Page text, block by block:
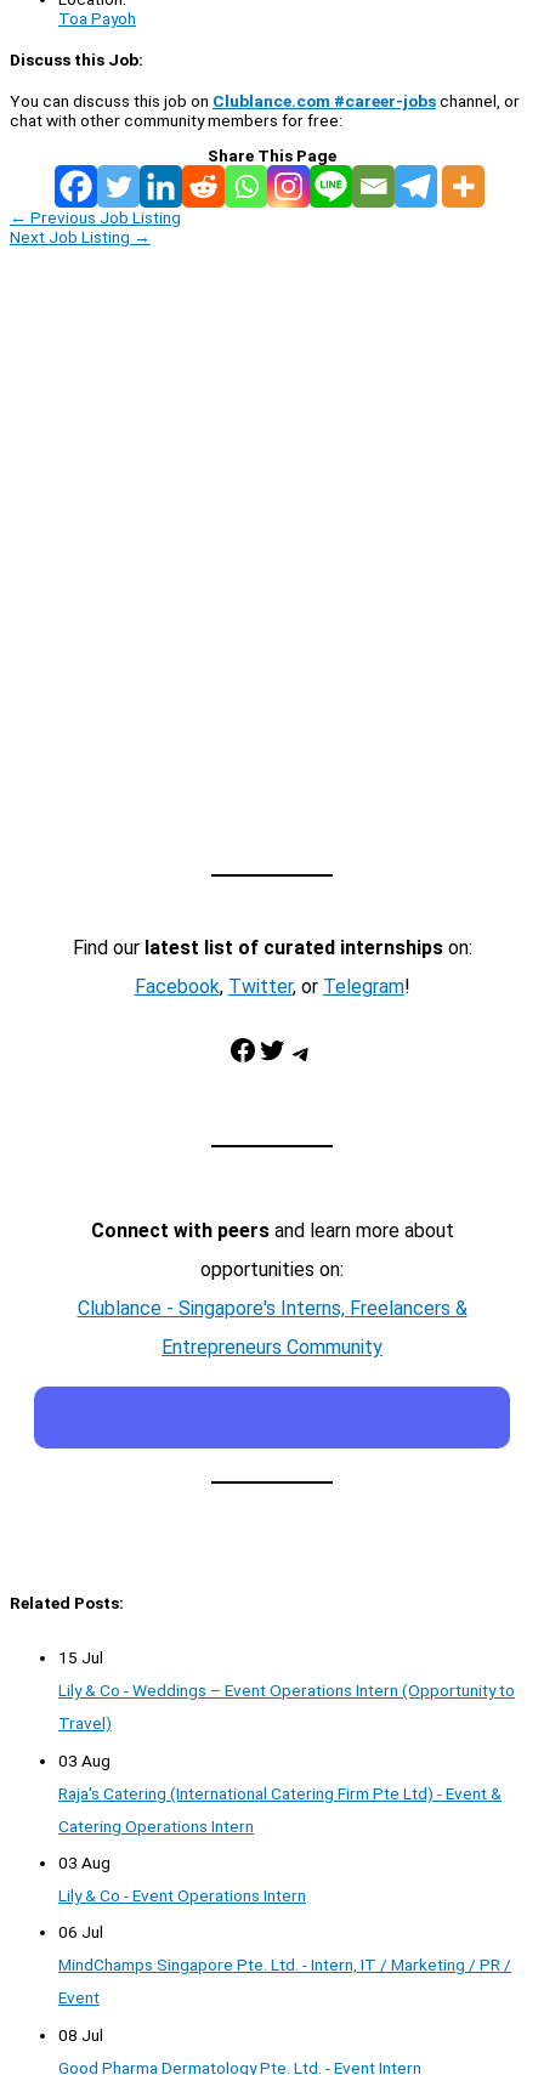
Toa Payoh
Discuss this Job:
You can discuss this job on Clublance.com #career-jobschannel, or
chat with other community members for free:
Share This Page
← Previous Job Listing
Next Job Listing →
Find our latest list of curated internshipson:
Facebook, Twitter, or Telegram!
Facebook Twitter Telegram
Connect with peersand learn more about
opportunities on:
Clublance - Singapore's Interns, Freelancers &
Entrepreneurs Community
Related Posts:
15 Jul
Lily & Co - Weddings – Event Operations Intern (Opportunity to
Travel)
03 Aug
Raja's Catering (International Catering Firm Pte Ltd) - Event &
Catering Operations Intern
03 Aug
Lily & Co - Event Operations Intern
06 Jul
MindChamps Singapore Pte. Ltd. - Intern, IT / Marketing / PR /
Event
08 Jul
Good Pharma Dermatology Pte. Ltd. - Event Intern